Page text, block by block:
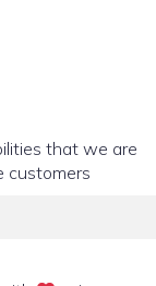
that we are
customers